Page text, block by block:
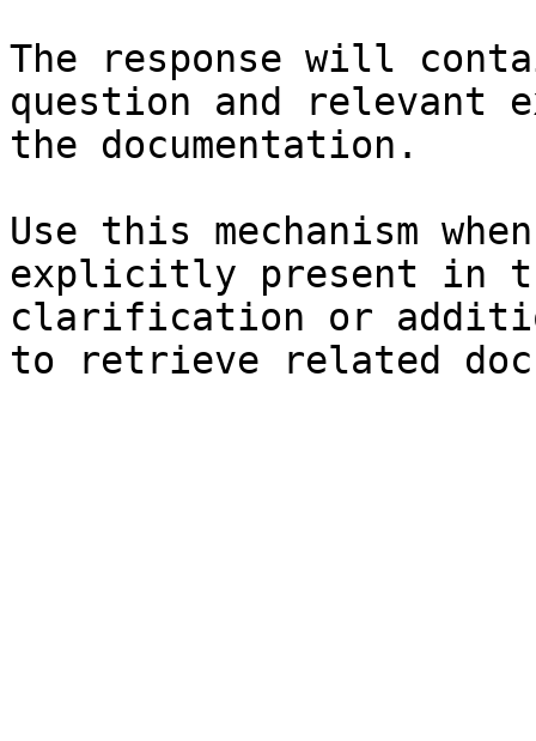
The response will
question and relevant
the documentation.
Use this mechanism
explicitly present in
clarification or